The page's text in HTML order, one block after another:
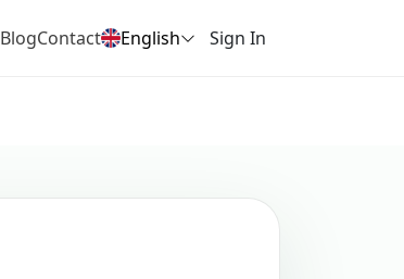
BlogContact English Sign In